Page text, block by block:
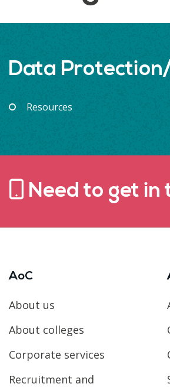
Data
Resources
Need to get in
AoC
About us
About colleges
Corporate services
Recruitment and